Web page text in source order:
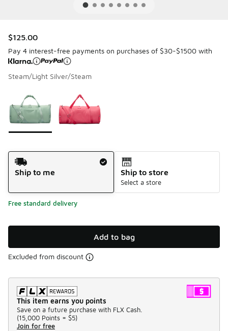
$125.00
Pay 4 interest-free payments on purchases of $30-$1500 with
Steam/Light Silver/Steam
Shipping Method
Ship to me
Ship to store
Select a store
Free standard delivery
Add to bag
Excluded from discount
This item earns you points
Save on a future purchase with FLX Cash.
(15,000 Points = $5)
Join for free